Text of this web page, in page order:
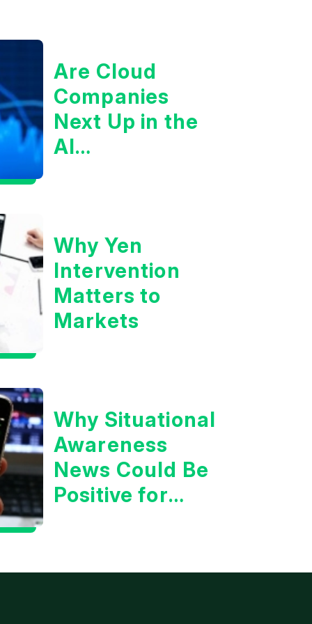
Are Cloud
Companies
Next Up in the
AI
Why Yen
Intervention
Matters to
Markets
Why Situational
Awareness
News Could Be
Positive for